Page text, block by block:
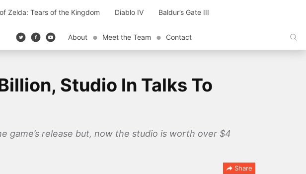
Zelda: Tears of the Kingdom Diablo IV Baldur’s Gate III
About Meet the Team Contact
Studio In Talks To
game’s release but, now the studio is worth over $4
Share